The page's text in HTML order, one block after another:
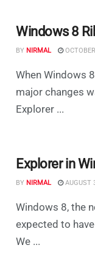
Windows 8
BY NIRMAL
When Windows
major changes
Explorer ...
Explorer in
BY NIRMAL AUGUST
Windows 8, the
expected to
We ...